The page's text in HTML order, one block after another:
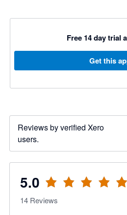
Free 14 day trial
Get this
Reviews by verified Xero
users.
5.0
14 Reviews